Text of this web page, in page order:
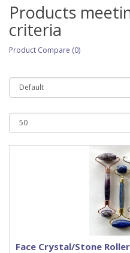
Products
criteria
Product Compare (0)
Face Crystal/Stone Roller